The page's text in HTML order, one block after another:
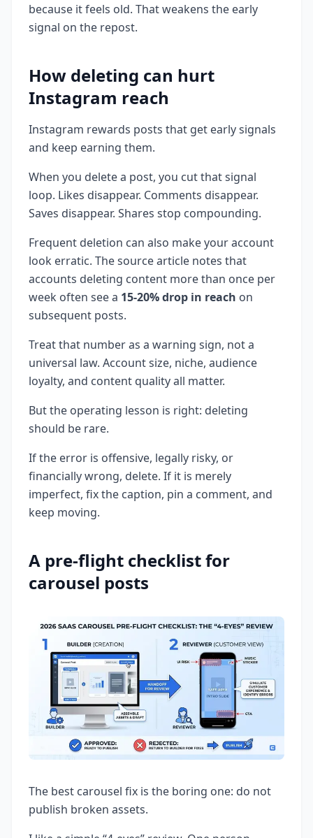
because it feels old. That weakens the early
signal on the repost.
How deleting can hurt
Instagram reach
Instagram rewards posts that get early signals
and keep earning them.
When you delete a post, you cut that signal
loop. Likes disappear. Comments disappear.
Saves disappear. Shares stop compounding.
Frequent deletion can also make your account
look erratic. The source article notes that
accounts deleting content more than once per
week often see a 15-20% drop in reach on
subsequent posts.
Treat that number as a warning sign, not a
universal law. Account size, niche, audience
loyalty, and content quality all matter.
But the operating lesson is right: deleting
should be rare.
If the error is offensive, legally risky, or
financially wrong, delete. If it is merely
imperfect, fix the caption, pin a comment, and
keep moving.
A pre-flight checklist for
carousel posts
The best carousel fix is the boring one: do not
publish broken assets.